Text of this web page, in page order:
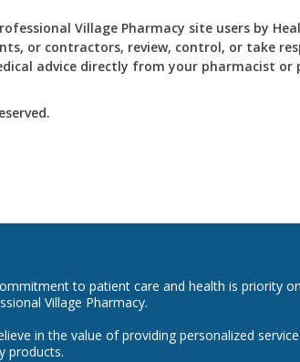
Village Pharmacy site users by
or contractors, review, control, or take
advice directly from your pharmacist or
to patient care and health is priority
Village Pharmacy.
in the value of providing personalized
products.